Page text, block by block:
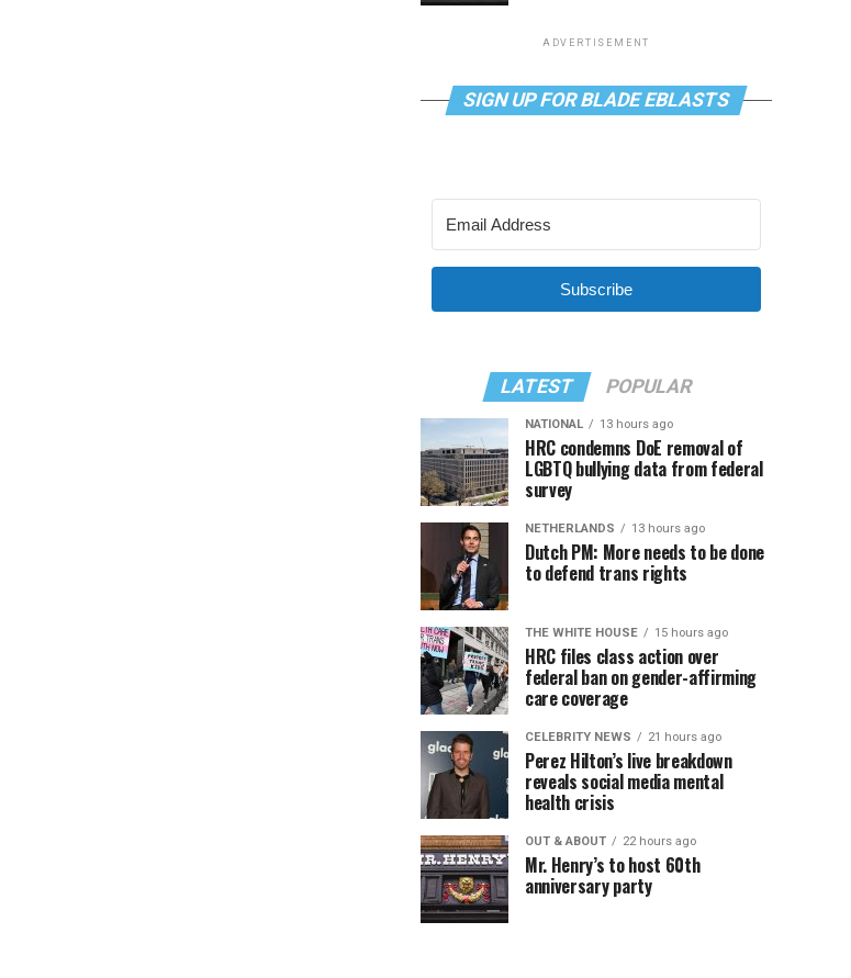
ADVERTISEMENT
SIGN UP FOR BLADE EBLASTS
Subscribe
LATEST POPULAR
NATIONAL 13 hours ago
HRC condemns DoE removal of
LGBTQ bullying data from federal
survey
NETHERLANDS 13 hours ago
Dutch PM: More needs to be done
to defend trans rights
THE WHITE HOUSE 15 hours ago
HRC files class action over
federal ban on gender-affirming
care coverage
CELEBRITY NEWS 21 hours ago
Perez Hilton’s live breakdown
reveals social media mental
health crisis
OUT & ABOUT 22 hours ago
Mr. Henry’s to host 60th
anniversary party